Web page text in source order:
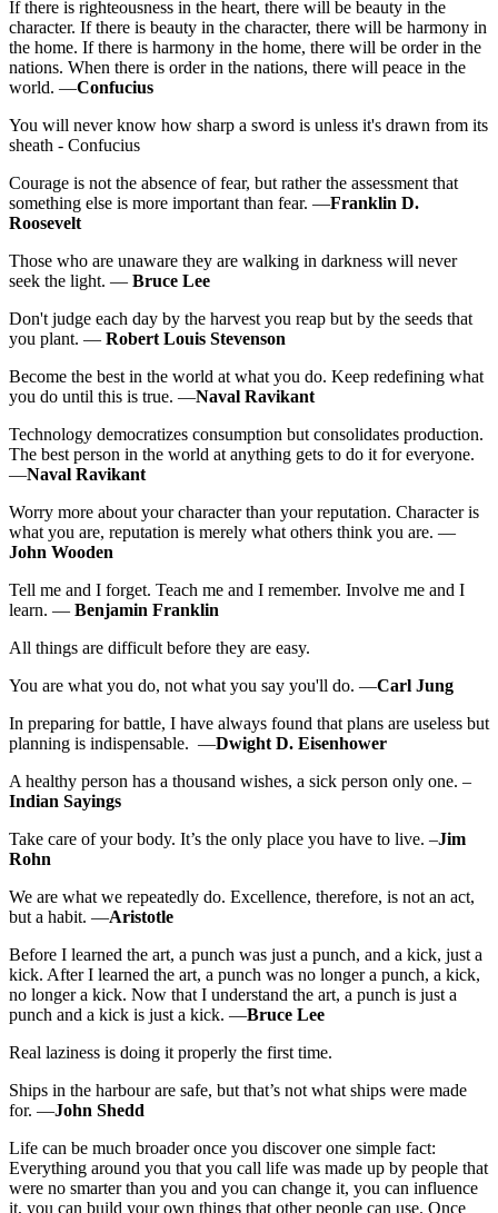
If there is righteousness in the heart, there will be beauty in the
character. If there is beauty in the character, there will be harmony in
the home. If there is harmony in the home, there will be order in the
nations. When there is order in the nations, there will peace in the
world. —Confucius
You will never know how sharp a sword is unless it's drawn from its
sheath - Confucius
Courage is not the absence of fear, but rather the assessment that
something else is more important than fear. —Franklin D.
Roosevelt
Those who are unaware they are walking in darkness will never
seek the light. — Bruce Lee
Don't judge each day by the harvest you reap but by the seeds that
you plant. — Robert Louis Stevenson
Become the best in the world at what you do. Keep redefining what
you do until this is true. —Naval Ravikant
Technology democratizes consumption but consolidates production.
The best person in the world at anything gets to do it for everyone.
—Naval Ravikant
Worry more about your character than your reputation. Character is
what you are, reputation is merely what others think you are. —
John Wooden
Tell me and I forget. Teach me and I remember. Involve me and I
learn. — Benjamin Franklin
All things are difficult before they are easy.
You are what you do, not what you say you'll do. —Carl Jung
In preparing for battle, I have always found that plans are useless but
planning is indispensable. —Dwight D. Eisenhower
A healthy person has a thousand wishes, a sick person only one. –
Indian Sayings
Take care of your body. It’s the only place you have to live. –Jim
Rohn
We are what we repeatedly do. Excellence, therefore, is not an act,
but a habit. —Aristotle
Before I learned the art, a punch was just a punch, and a kick, just a
kick. After I learned the art, a punch was no longer a punch, a kick,
no longer a kick. Now that I understand the art, a punch is just a
punch and a kick is just a kick. —Bruce Lee
Real laziness is doing it properly the first time.
Ships in the harbour are safe, but that’s not what ships were made
for. —John Shedd
Life can be much broader once you discover one simple fact:
Everything around you that you call life was made up by people that
were no smarter than you and you can change it, you can influence
it, you can build your own things that other people can use. Once